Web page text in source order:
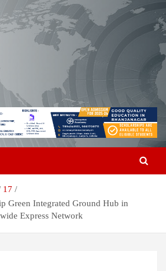
News Network Pvt
News | India News | World News | Odisha
17
Green Integrated Ground Hub in
Express Network